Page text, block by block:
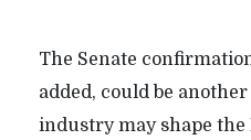
The Senate
added, could be
industry may shape